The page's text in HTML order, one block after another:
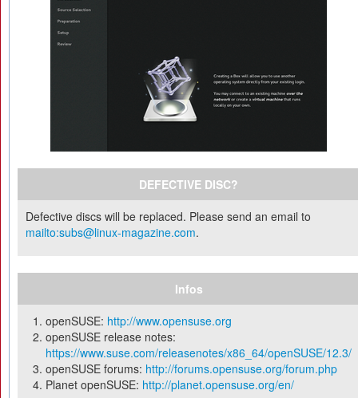
DEFECTIVE DISC?
Defective discs will be replaced. Please send an email to
mailto:subs@linux-magazine.com.
Infos
openSUSE: http://www.opensuse.org
openSUSE release notes:
https://www.suse.com/releasenotes/x86_64/openSUSE/12.3/
openSUSE forums: http://forums.opensuse.org/forum.php
Planet openSUSE: http://planet.opensuse.org/en/